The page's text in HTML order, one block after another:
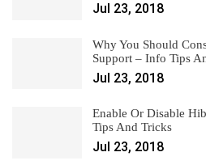
Jul 23, 2018
Why You Should
Support – Info Tips
Jul 23, 2018
Enable Or Disable
Tips And Tricks
Jul 23, 2018